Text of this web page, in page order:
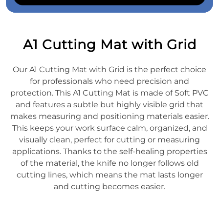
A1 Cutting Mat with Grid
Our A1 Cutting Mat with Grid is the perfect choice
for professionals who need precision and
protection. This A1 Cutting Mat is made of Soft PVC
and features a subtle but highly visible grid that
makes measuring and positioning materials easier.
This keeps your work surface calm, organized, and
visually clean, perfect for cutting or measuring
applications. Thanks to the self-healing properties
of the material, the knife no longer follows old
cutting lines, which means the mat lasts longer
and cutting becomes easier.